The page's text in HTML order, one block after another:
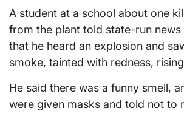
A student at a school about one
from the plant told state-run news
that he heard an explosion and
smoke, tainted with redness,
He said there was a funny smell,
were given masks and told not to